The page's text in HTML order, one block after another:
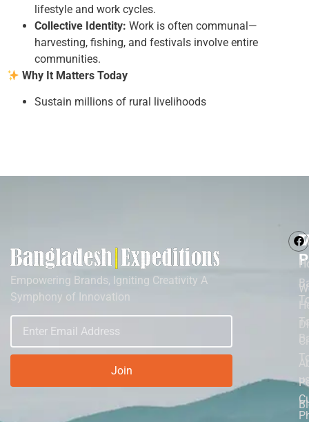
lifestyle and work cycles.
Collective Identity: Work is often communal—
harvesting, fishing, and festivals involve entire
communities.
Why It Matters Today
Sustain millions of rural livelihoods
Empowering Brands, Igniting Creativity A
Symphony of Innovation
Join